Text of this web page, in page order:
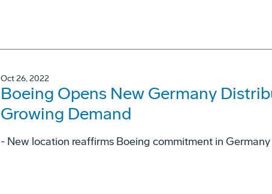
Oct 26, 2022
Boeing Opens New Germany
Growing Demand
- New location reaffirms Boeing commitment in Germany